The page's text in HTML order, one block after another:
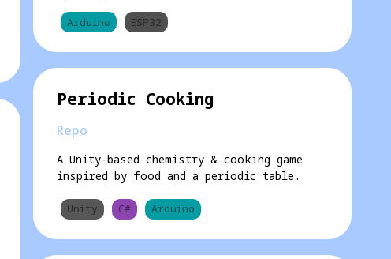
Arduino ESP32
Periodic Cooking
Repo
A Unity-based chemistry & cooking game
inspired by food and a periodic table.
Unity C# Arduino